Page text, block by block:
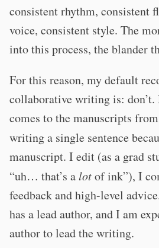
consistent rhythm, consistent
voice, consistent style. The
into this process, the blander
For this reason, my default
collaborative writing is:
comes to the manuscripts
writing a single sentence
manuscript. I edit (as a grad
“uh… that’s a lotof ink”), I
feedback and high-level
has a lead author, and I am
author to lead the writing.